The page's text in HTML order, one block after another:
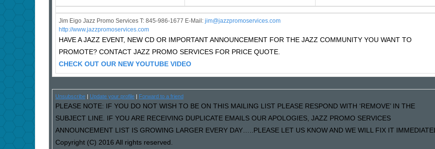
Jim Eigo Jazz Promo Services T: 845-986-1677 E-Mail: jim@jazzpromoservices.com
http://www.jazzpromoservices.com
HAVE A JAZZ EVENT, NEW CD OR IMPORTANT ANNOUNCEMENT FOR THE JAZZ COMMUNITY YOU WANT TO
PROMOTE? CONTACT JAZZ PROMO SERVICES FOR PRICE QUOTE.
CHECK OUT OUR NEW YOUTUBE VIDEO
Unsubscribe Update your profile Forward to a friend
PLEASE NOTE: IF YOU DO NOT WISH TO BE ON THIS MAILING LIST PLEASE RESPOND WITH ‘REMOVE’ IN THE
SUBJECT LINE. IF YOU ARE RECEIVING DUPLICATE EMAILS OUR APOLOGIES, JAZZ PROMO SERVICES
ANNOUNCEMENT LIST IS GROWING LARGER EVERY DAY…..PLEASE LET US KNOW AND WE WILL FIX IT
Copyright (C) 2016 All rights reserved.